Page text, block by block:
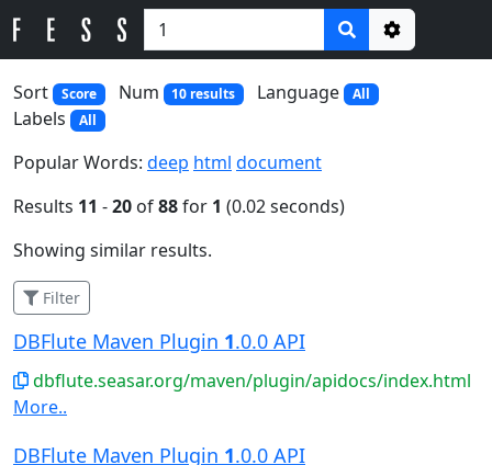
Options
Sort
Score Num 10 results Language All
Labels All
Popular Words: deep html document
Results 11 -20 of88for 1 (0.02 seconds)
Showing similar results.
Filter
DBFlute Maven Plugin 1.0.0 API
dbflute.seasar.org/maven/plugin/apidocs/index.html
More..
DBFlute Maven Plugin 1.0.0 API